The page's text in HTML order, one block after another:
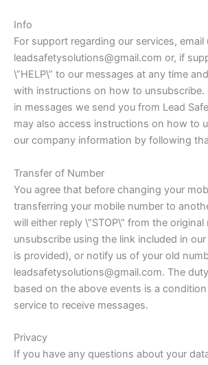
Info
For support regarding our services, email
leadsafetysolutions@gmail.com or, if
\”HELP\” to our messages at any time
with instructions on how to unsubscribe.
in messages we send you from Lead
may also access instructions on how to
our company information by following
Transfer of Number
You agree that before changing your
transferring your mobile number to
will either reply \”STOP\” from the original
unsubscribe using the link included in
is provided), or notify us of your old
leadsafetysolutions@gmail.com. The
based on the above events is a
service to receive messages.
Privacy
If you have any questions about your